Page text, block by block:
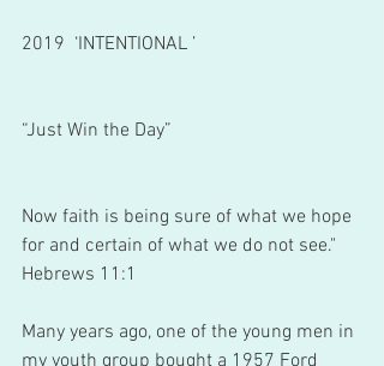
2019  ‘INTENTIONAL ’
“Just Win the Day”
Now faith is being sure of what we hope
for and certain of what we do not see."
Hebrews 11:1
Many years ago, one of the young men in
my youth group bought a 1957 Ford